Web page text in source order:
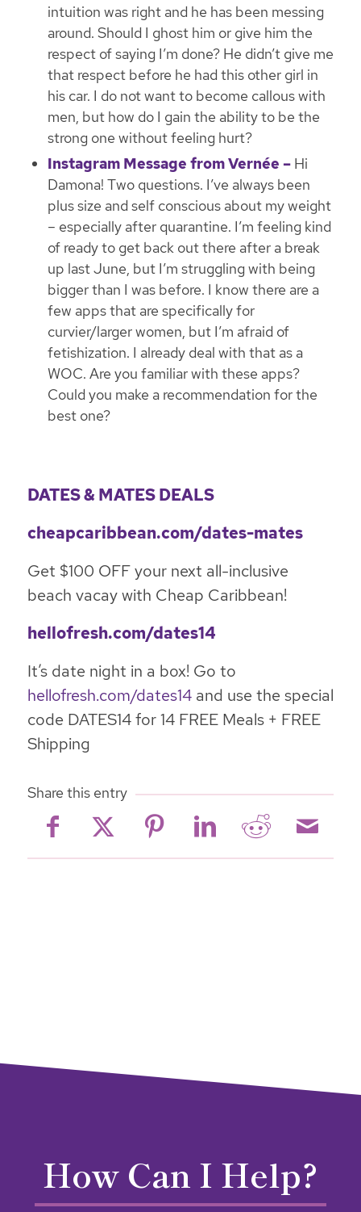
intuition was right and he has been messing
around. Should I ghost him or give him the
respect of saying I’m done? He didn’t give me
that respect before he had this other girl in
his car. I do not want to become callous with
men, but how do I gain the ability to be the
strong one without feeling hurt?
Instagram Message from Vernée – Hi
Damona! Two questions. I’ve always been
plus size and self conscious about my weight
– especially after quarantine. I’m feeling kind
of ready to get back out there after a break
up last June, but I’m struggling with being
bigger than I was before. I know there are a
few apps that are specifically for
curvier/larger women, but I’m afraid of
fetishization. I already deal with that as a
WOC. Are you familiar with these apps?
Could you make a recommendation for the
best one?
DATES & MATES DEALS
cheapcaribbean.com/dates-mates
Get $100 OFF your next all-inclusive
beach vacay with Cheap Caribbean!
hellofresh.com/dates14
It’s date night in a box! Go to
hellofresh.com/dates14and use the special
code DATES14 for 14 FREE Meals + FREE
Shipping
Share this entry
How Can I Help?